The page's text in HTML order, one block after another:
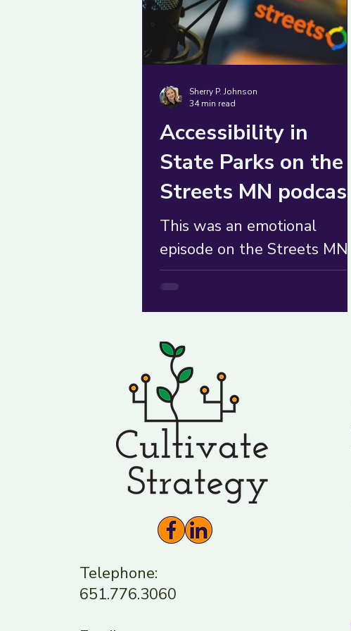
Accessibility in
State Parks on the
Streets MN podcast
This was an emotional
episode on the Streets MN
podcast where I shifted from
the role of co-producer to
guest. I shared my personal...
Sherry P. Johnson
34 min read
Telephone:
651.776.3060